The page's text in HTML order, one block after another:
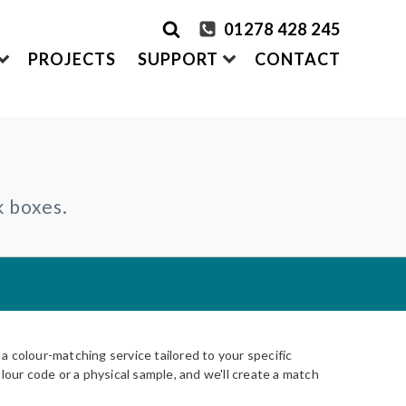
01278 428 245
PROJECTS SUPPORT CONTACT
Insurance Backed Guarantee
us
boxes.
colour-matching service tailored to your specific
code or a physical sample, and we'll create a match